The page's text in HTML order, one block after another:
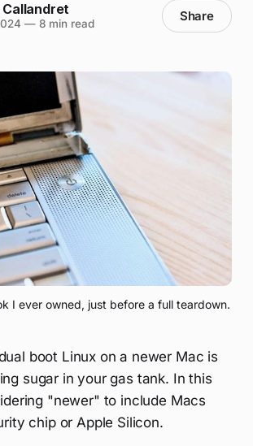
—8 min read Share
I ever owned, just before a full teardown.
boot Linux on a newer Mac is
sugar in your gas tank. In this
"newer" to include Macs
chip or Apple Silicon.